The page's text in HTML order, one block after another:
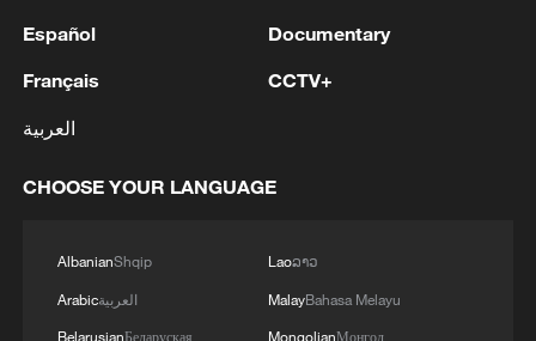
Iran, Oman reach understanding on Hormuz
Strait reopening deal
13:06, 06-Aug-2026
Español
Français
العربية
Documentary
CCTV+
CHOOSE YOUR LANGUAGE
AlbanianShqip
Arabicالعربية
BelarusianБеларуская
Laoລາວ
MalayBahasa Melayu
MongolianМонгол